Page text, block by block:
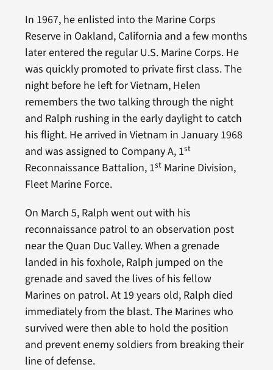
In 1967, he enlisted into the Marine Corps
Reserve in Oakland, California and a few months
later entered the regular U.S. Marine Corps. He
was quickly promoted to private first class. The
night before he left for Vietnam, Helen
remembers the two talking through the night
and Ralph rushing in the early daylight to catch
his flight. He arrived in Vietnam in January 1968
and was assigned to Company A, 1st
Reconnaissance Battalion, 1stMarine Division,
Fleet Marine Force.
On March 5, Ralph went out with his
reconnaissance patrol to an observation post
near the Quan Duc Valley. When a grenade
landed in his foxhole, Ralph jumped on the
grenade and saved the lives of his fellow
Marines on patrol. At 19 years old, Ralph died
immediately from the blast. The Marines who
survived were then able to hold the position
and prevent enemy soldiers from breaking their
line of defense.